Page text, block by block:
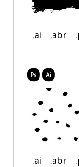
.ai .abr
.ai .abr